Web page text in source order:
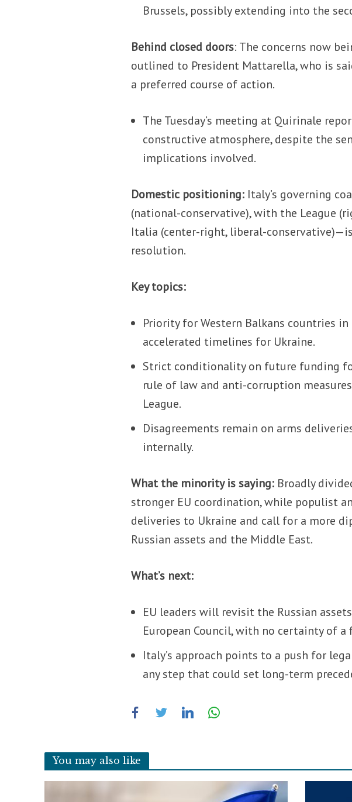
Brussels, possibly extending into the
Behind closed doors: The concerns now
outlined to President Mattarella, who is
a preferred course of action.
The Tuesday’s meeting at Quirinale
constructive atmosphere, despite the
implications involved.
Domestic positioning: Italy’s governing
(national-conservative), with the League
Italia (center-right, liberal-
resolution.
Key topics:
Priority for Western Balkans countries
accelerated timelines for Ukraine.
Strict conditionality on future funding
rule of law and anti-corruption
League.
Disagreements remain on arms
internally.
What the minority is saying: Broadly
stronger EU coordination, while populist
deliveries to Ukraine and call for a more
Russian assets and the Middle East.
What’s next:
EU leaders will revisit the Russian
European Council, with no certainty of a
Italy’s approach points to a push for
any step that could set long-term
You may also like